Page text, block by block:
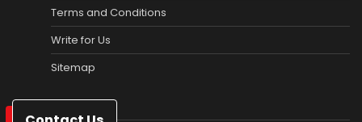
Terms and Conditions
Write for Us
Sitemap